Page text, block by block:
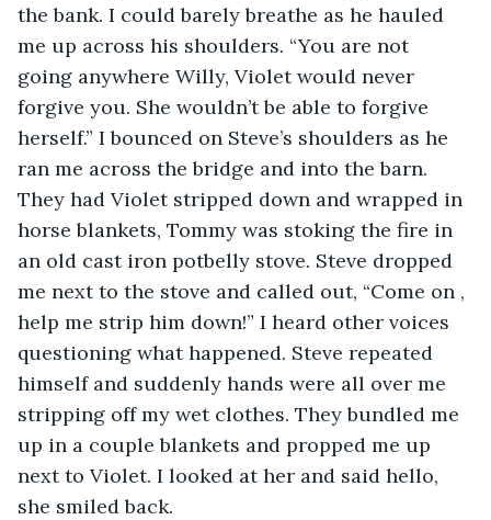
the bank. I could barely breathe as he hauled
me up across his shoulders. “You are not
going anywhere Willy, Violet would never
forgive you. She wouldn’t be able to forgive
herself.” I bounced on Steve’s shoulders as he
ran me across the bridge and into the barn.
They had Violet stripped down and wrapped in
horse blankets, Tommy was stoking the fire in
an old cast iron potbelly stove. Steve dropped
me next to the stove and called out, “Come on ,
help me strip him down!” I heard other voices
questioning what happened. Steve repeated
himself and suddenly hands were all over me
stripping off my wet clothes. They bundled me
up in a couple blankets and propped me up
next to Violet. I looked at her and said hello,
she smiled back.